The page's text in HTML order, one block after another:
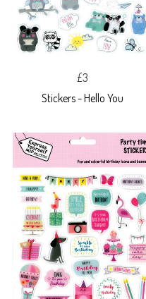
£3
Stickers - Hello You